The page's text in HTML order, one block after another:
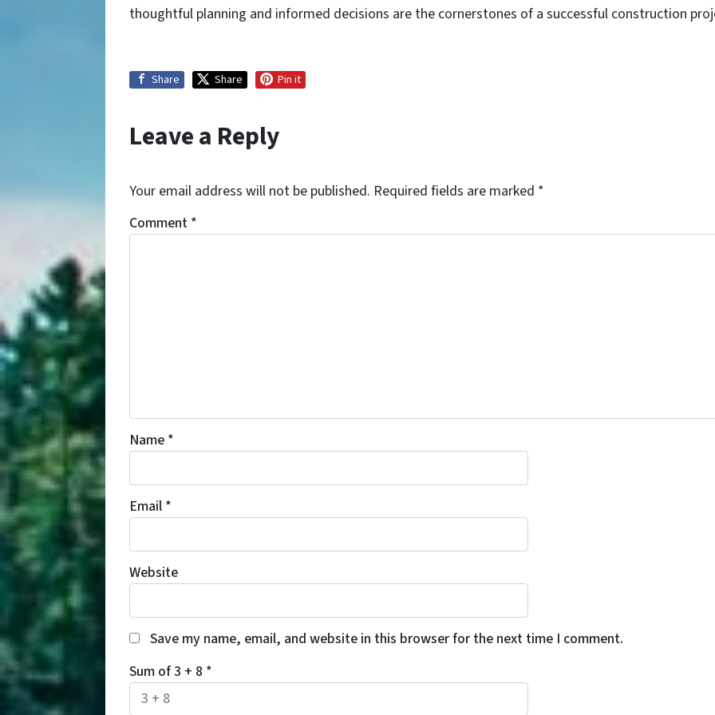
thoughtful planning and informed decisions are the cornerstones of a successful construction
Share Share Pin it
Leave a Reply
Your email address will not be published. Required fields are marked *
Comment *
Name *
Email *
Website
Save my name, email, and website in this browser for the next time I comment.
Sum of 3 + 8 *